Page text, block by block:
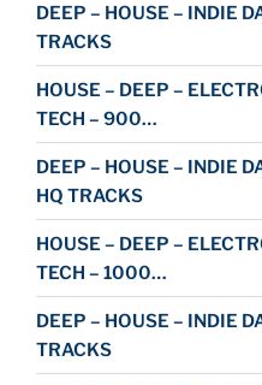
DEEP – HOUSE – INDIE
TRACKS
HOUSE – DEEP –
TECH – 900…
DEEP – HOUSE – INDIE
HQ TRACKS
HOUSE – DEEP –
TECH – 1000…
DEEP – HOUSE – INDIE
TRACKS